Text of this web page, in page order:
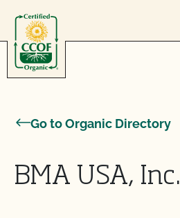
Go to Organic Directory
BMA USA, Inc.